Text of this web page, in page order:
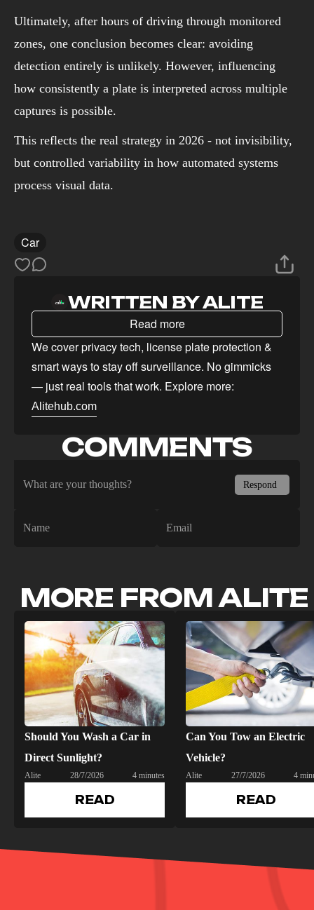
Ultimately, after hours of driving through monitored
zones, one conclusion becomes clear: avoiding
detection entirely is unlikely. However, influencing
how consistently a plate is interpreted across multiple
captures is possible.
This reflects the real strategy in 2026 - not invisibility,
but controlled variability in how automated systems
process visual data.
Car
WRITTEN BY ALITE
Read more
We cover privacy tech, license plate protection &
smart ways to stay off surveillance. No gimmicks
— just real tools that work. Explore more:
Alitehub.com
COMMENTS
MORE FROM ALITE
Should You Wash a Car in
Direct Sunlight?
Alite 28/7/2026 4 minutes
READ
Can You Tow an Electric
Vehicle?
Alite 27/7/2026 4
READ